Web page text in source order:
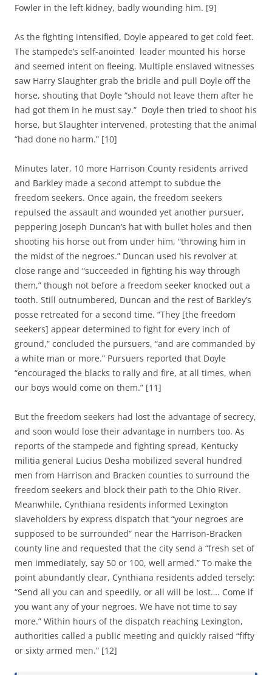
Fowler in the left kidney, badly wounding him. [9]
As the fighting intensified, Doyle appeared to get cold feet.
The stampede’s self-anointed leader mounted his horse
and seemed intent on fleeing. Multiple enslaved witnesses
saw Harry Slaughter grab the bridle and pull Doyle off the
horse, shouting that Doyle “should not leave them after he
had got them in he must say.” Doyle then tried to shoot his
horse, but Slaughter intervened, protesting that the animal
“had done no harm.” [10]
Minutes later, 10 more Harrison County residents arrived
and Barkley made a second attempt to subdue the
freedom seekers. Once again, the freedom seekers
repulsed the assault and wounded yet another pursuer,
peppering Joseph Duncan’s hat with bullet holes and then
shooting his horse out from under him, “throwing him in
the midst of the negroes.” Duncan used his revolver at
close range and “succeeded in fighting his way through
them,” though not before a freedom seeker knocked out a
tooth. Still outnumbered, Duncan and the rest of Barkley’s
posse retreated for a second time. “They [the freedom
seekers] appear determined to fight for every inch of
ground,” concluded the pursuers, “and are commanded by
a white man or more.” Pursuers reported that Doyle
“encouraged the blacks to rally and fire, at all times, when
our boys would come on them.” [11]
But the freedom seekers had lost the advantage of secrecy,
and soon would lose their advantage in numbers too. As
reports of the stampede and fighting spread, Kentucky
militia general Lucius Desha mobilized several hundred
men from Harrison and Bracken counties to surround the
freedom seekers and block their path to the Ohio River.
Meanwhile, Cynthiana residents informed Lexington
slaveholders by express dispatch that “your negroes are
supposed to be surrounded” near the Harrison-Bracken
county line and requested that the city send a “fresh set of
men immediately, say 50 or 100, well armed.” To make the
point abundantly clear, Cynthiana residents added tersely:
“Send all you can and speedily, or all will be lost…. Come if
you want any of your negroes. We have not time to say
more.” Within hours of the dispatch reaching Lexington,
authorities called a public meeting and quickly raised “fifty
or sixty armed men.” [12]